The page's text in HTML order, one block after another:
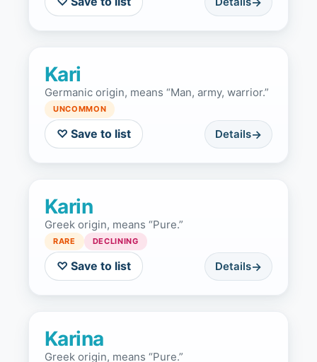
Kari
Germanic origin, means “Man, army, warrior.”
UNCOMMON
♡ Save to list Details
Karin
Greek origin, means “Pure.”
RARE DECLINING
♡ Save to list Details
Karina
Greek origin, means “Pure.”